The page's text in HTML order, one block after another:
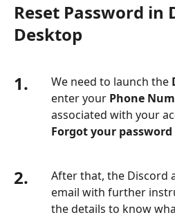
Reset Password in
Desktop
1. We need to launch the
enter your Phone
associated with your
Forgot your password
2.
After that, the Discord
email with further
the details to know